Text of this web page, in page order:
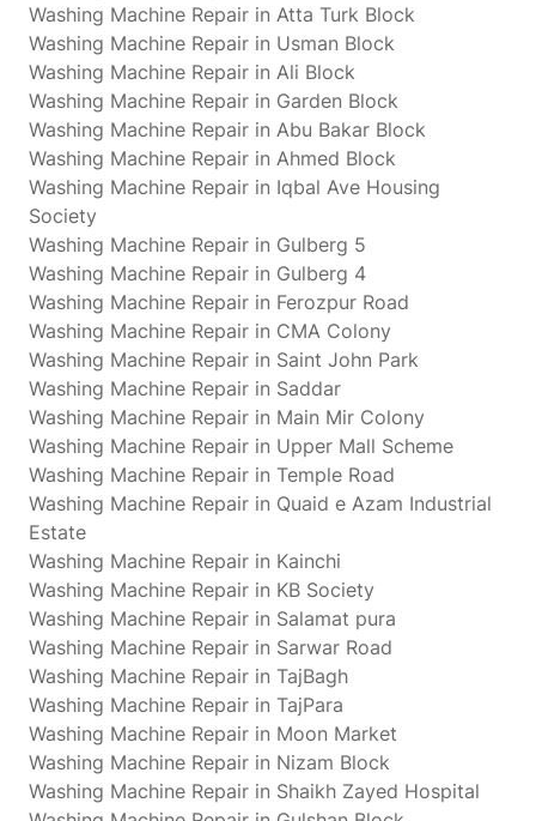
Washing Machine Repair in Atta Turk Block
Washing Machine Repair in Usman Block
Washing Machine Repair in Ali Block
Washing Machine Repair in Garden Block
Washing Machine Repair in Abu Bakar Block
Washing Machine Repair in Ahmed Block
Washing Machine Repair in Iqbal Ave Housing
Society
Washing Machine Repair in Gulberg 5
Washing Machine Repair in Gulberg 4
Washing Machine Repair in Ferozpur Road
Washing Machine Repair in CMA Colony
Washing Machine Repair in Saint John Park
Washing Machine Repair in Saddar
Washing Machine Repair in Main Mir Colony
Washing Machine Repair in Upper Mall Scheme
Washing Machine Repair in Temple Road
Washing Machine Repair in Quaid e Azam Industrial
Estate
Washing Machine Repair in Kainchi
Washing Machine Repair in KB Society
Washing Machine Repair in Salamat pura
Washing Machine Repair in Sarwar Road
Washing Machine Repair in TajBagh
Washing Machine Repair in TajPara
Washing Machine Repair in Moon Market
Washing Machine Repair in Nizam Block
Washing Machine Repair in Shaikh Zayed Hospital